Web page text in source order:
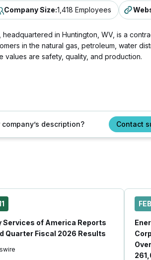
Company Size:1,418 Employees
in Huntington, WV, is a
in the natural gas, petroleum, water
are safety, quality, and production.
description? Contact
Services of America Reports
Quarter Fiscal 2026 Results